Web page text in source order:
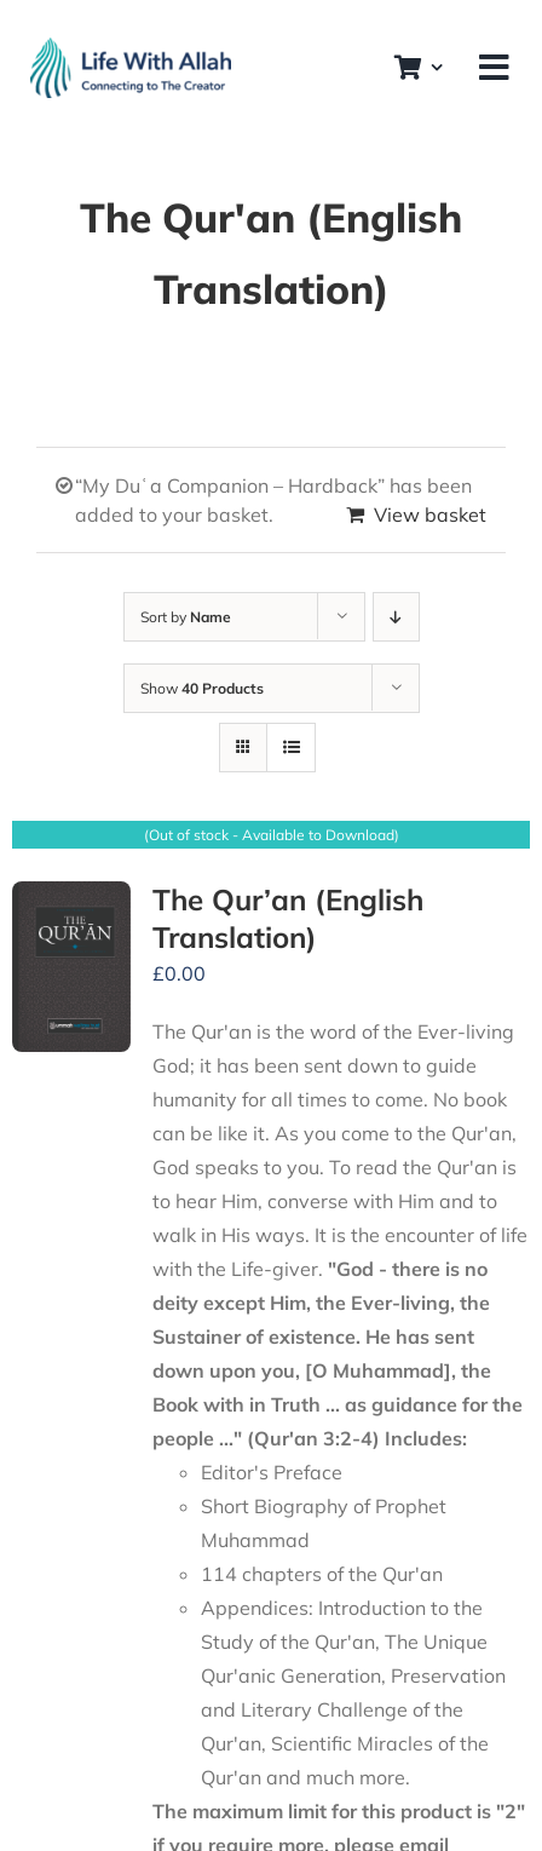
content
The Qur'an (English
Translation)
“My Duʿa Companion – Hardback” has been
added to your basket.
View basket
Sort by Name
Show 40 Products
(Out of stock - Available to Download)
The Qur’an (English
Translation)
£0.00
The Qur'an is the word of the Ever-living
God; it has been sent down to guide
humanity for all times to come. No book
can be like it. As you come to the Qur'an,
God speaks to you. To read the Qur'an is
to hear Him, converse with Him and to
walk in His ways. It is the encounter of life
with the Life-giver. "God - there is no
deity except Him, the Ever-living, the
Sustainer of existence. He has sent
down upon you, [O Muhammad], the
Book with in Truth ... as guidance for the
people ..." (Qur'an 3:2-4) Includes:
Editor's Preface
Short Biography of Prophet
Muhammad
114 chapters of the Qur'an
Appendices: Introduction to the
Study of the Qur'an, The Unique
Qur'anic Generation, Preservation
and Literary Challenge of the
Qur'an, Scientific Miracles of the
Qur'an and much more.
The maximum limit for this product is "2"
if you require more, please email